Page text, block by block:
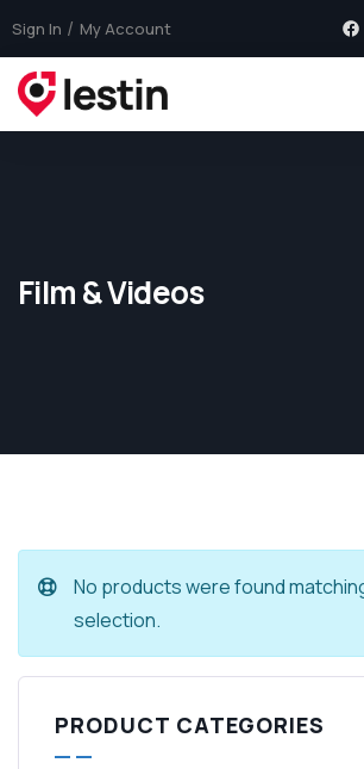
Sign In My Account
Film & Videos
No products were found
selection.
PRODUCT CATEGORIES